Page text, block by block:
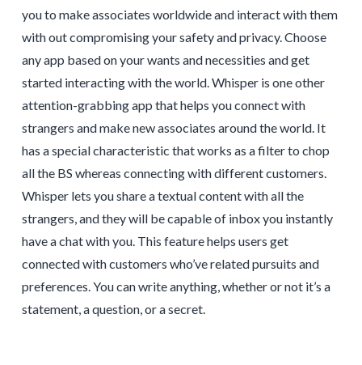
you to make associates worldwide and interact with them
with out compromising your safety and privacy. Choose
any app based on your wants and necessities and get
started interacting with the world. Whisper is one other
attention-grabbing app that helps you connect with
strangers and make new associates around the world. It
has a special characteristic that works as a filter to chop
all the BS whereas connecting with different customers.
Whisper lets you share a textual content with all the
strangers, and they will be capable of inbox you instantly
have a chat with you. This feature helps users get
connected with customers who’ve related pursuits and
preferences. You can write anything, whether or not it’s a
statement, a question, or a secret.